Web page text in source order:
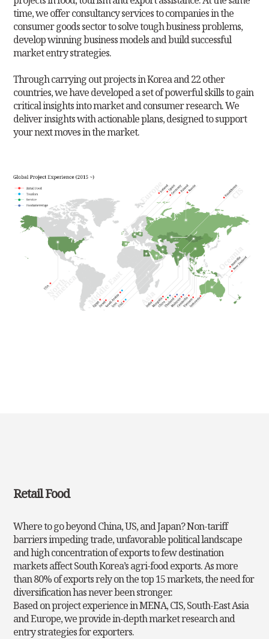
time, we offer consultancy services to companies in the
consumer goods sector to solve tough business problems,
develop winning business models and build successful
market entry strategies.
Through carrying out projects in Korea and 22 other
countries, we have developed a set of powerful skills to gain
critical insights into market and consumer research. We
deliver insights with actionable plans, designed to support
your next moves in the market.
Retail Food
Where to go beyond China, US, and Japan? Non-tariff
barriers impeding trade, unfavorable political landscape
and high concentration of exports to few destination
markets affect South Korea’s agri-food exports. As more
than 80% of exports rely on the top 15 markets, the need for
diversification has never been stronger.
Based on project experience in MENA, CIS, South-East Asia
and Europe, we provide in-depth market researchand
entry strategies for exporters.